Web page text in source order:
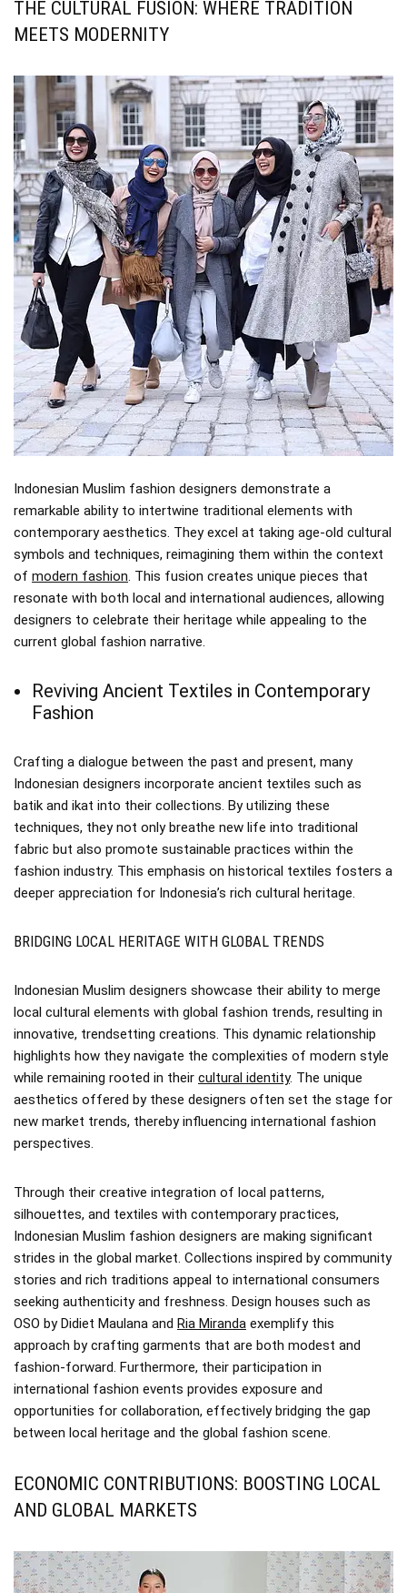
THE CULTURAL FUSION: WHERE TRADITION
MEETS MODERNITY
Indonesian Muslim fashion designers demonstrate a
remarkable ability to intertwine traditional elements with
contemporary aesthetics. They excel at taking age-old cultural
symbols and techniques, reimagining them within the context
of modern fashion. This fusion creates unique pieces that
resonate with both local and international audiences, allowing
designers to celebrate their heritage while appealing to the
current global fashion narrative.
Reviving Ancient Textiles in Contemporary
Fashion
Crafting a dialogue between the past and present, many
Indonesian designers incorporate ancient textiles such as
batik and ikat into their collections. By utilizing these
techniques, they not only breathe new life into traditional
fabric but also promote sustainable practices within the
fashion industry. This emphasis on historical textiles fosters a
deeper appreciation for Indonesia’s rich cultural heritage.
BRIDGING LOCAL HERITAGE WITH GLOBAL TRENDS
Indonesian Muslim designers showcase their ability to merge
local cultural elements with global fashion trends, resulting in
innovative, trendsetting creations. This dynamic relationship
highlights how they navigate the complexities of modern style
while remaining rooted in their cultural identity. The unique
aesthetics offered by these designers often set the stage for
new market trends, thereby influencing international fashion
perspectives.
Through their creative integration of local patterns,
silhouettes, and textiles with contemporary practices,
Indonesian Muslim fashion designers are making significant
strides in the global market. Collections inspired by community
stories and rich traditions appeal to international consumers
seeking authenticity and freshness. Design houses such as
OSO by Didiet Maulana and Ria Miranda exemplify this
approach by crafting garments that are both modest and
fashion-forward. Furthermore, their participation in
international fashion events provides exposure and
opportunities for collaboration, effectively bridging the gap
between local heritage and the global fashion scene.
ECONOMIC CONTRIBUTIONS: BOOSTING LOCAL
AND GLOBAL MARKETS